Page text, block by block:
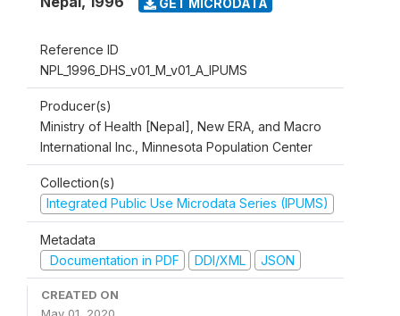
Reference ID
NPL_1996_DHS_v01_M_v01_A_IPUMS
Producer(s)
Ministry of Health [Nepal], New ERA, and Macro
International Inc., Minnesota Population Center
Collection(s)
Integrated Public Use Microdata Series (IPUMS)
Metadata
Documentation in PDF
DDI/XML JSON
CREATED ON